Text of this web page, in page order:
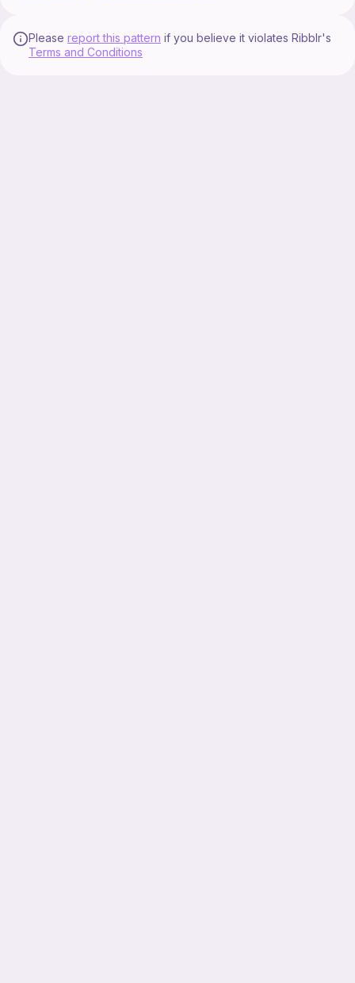
Please report this pattern if you believe it violates Ribblr's
Terms and Conditions